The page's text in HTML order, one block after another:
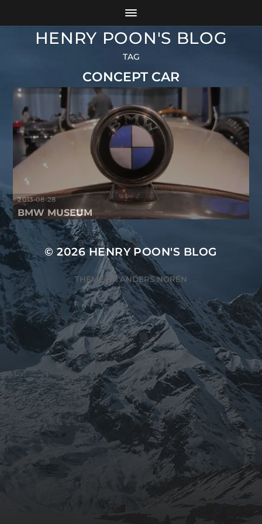
HENRY POON'S BLOG
TAG
CONCEPT CAR
2013-08-28
BMW MUSEUM
© 2026HENRY POON'S BLOG
THEME BYANDERS NORÉN